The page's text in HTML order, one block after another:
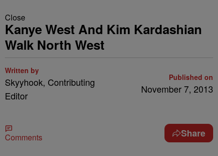
Close
Kanye West And Kim Kardashian
Walk North West
Written by
Skyyhook, Contributing
Editor
Published on
November 7, 2013
Comments Share